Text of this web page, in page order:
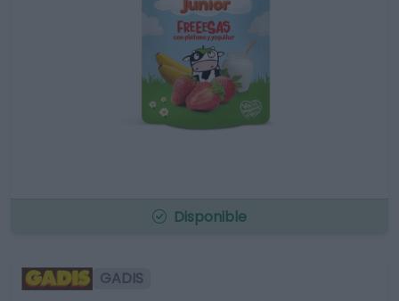
Disponible
GADIS